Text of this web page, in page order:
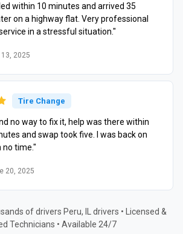
within 10 minutes and arrived 35
on a highway flat. Very professional
in a stressful situation."
2025
Tire Change
no way to fix it, help was there within
and swap took five. I was back on
no time."
20, 2025
of drivers Peru, IL drivers • Licensed &
Technicians • Available 24/7